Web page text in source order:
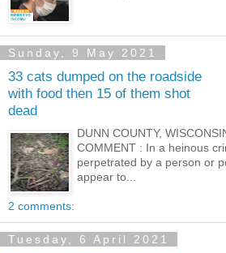
Sunday, 9 May 2021
33 cats dumped on the roadside
with food then 15 of them shot
dead
DUNN COUNTY,
COMMENT : In a heinous
perpetrated by a person or
appear to...
2 comments:
Tuesday, 6 April 2021